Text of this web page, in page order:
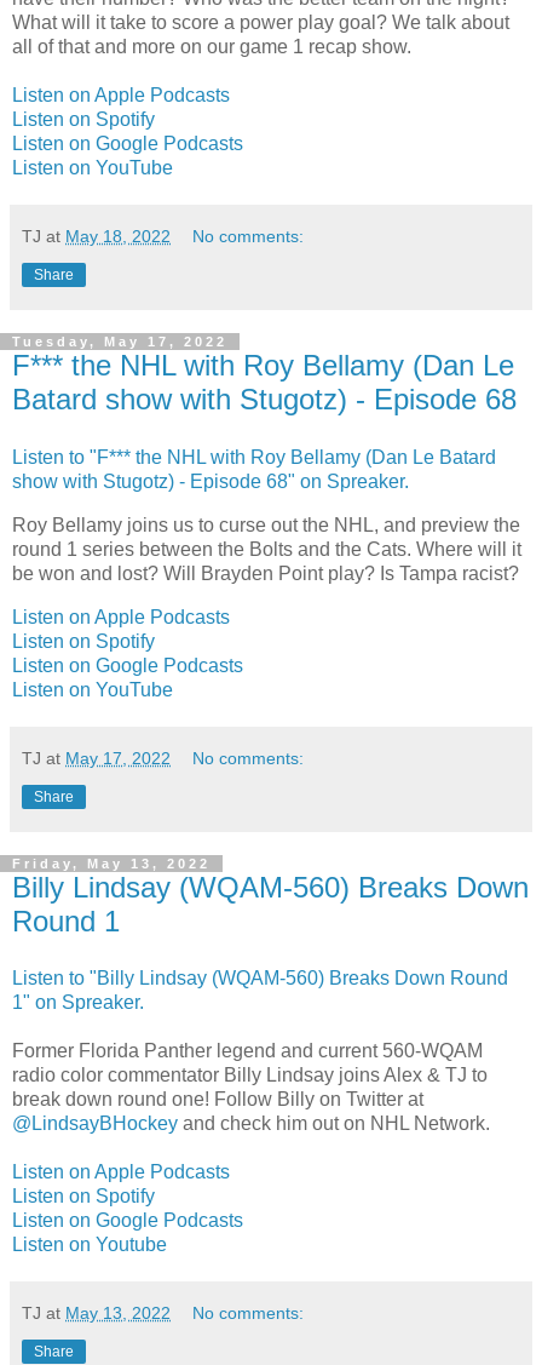
What will it take to score a power play goal? We talk about
all of that and more on our game 1 recap show.
Listen on Apple Podcasts
Listen on Spotify
Listen on Google Podcasts
Listen on YouTube
TJ at May 18, 2022 No comments:
Share
Tuesday, May 17, 2022
F*** the NHL with Roy Bellamy (Dan Le
Batard show with Stugotz) - Episode 68
Listen to "F*** the NHL with Roy Bellamy (Dan Le Batard
show with Stugotz) - Episode 68" on Spreaker.
Roy Bellamy joins us to curse out the NHL, and preview the
round 1 series between the Bolts and the Cats. Where will it
be won and lost? Will Brayden Point play? Is Tampa racist?
Listen on Apple Podcasts
Listen on Spotify
Listen on Google Podcasts
Listen on YouTube
TJ at May 17, 2022 No comments:
Share
Friday, May 13, 2022
Billy Lindsay (WQAM-560) Breaks Down
Round 1
Listen to "Billy Lindsay (WQAM-560) Breaks Down Round
1" on Spreaker.
Former Florida Panther legend and current 560-WQAM
radio color commentator Billy Lindsay joins Alex & TJ to
break down round one! Follow Billy on Twitter at
@LindsayBHockey and check him out on NHL Network.
Listen on Apple Podcasts
Listen on Spotify
Listen on Google Podcasts
Listen on Youtube
TJ at May 13, 2022 No comments:
Share